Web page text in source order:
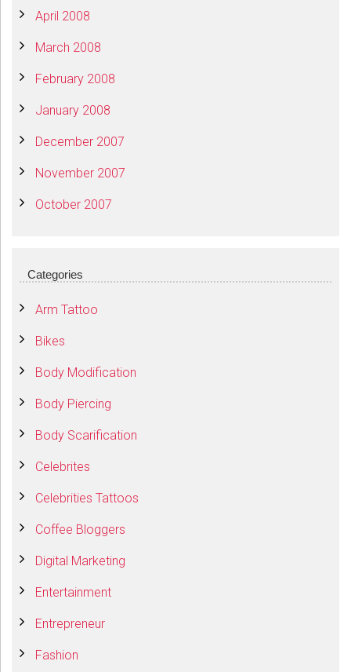
April 2008
March 2008
February 2008
January 2008
December 2007
November 2007
October 2007
Categories
Arm Tattoo
Bikes
Body Modification
Body Piercing
Body Scarification
Celebrites
Celebrities Tattoos
Coffee Bloggers
Digital Marketing
Entertainment
Entrepreneur
Fashion